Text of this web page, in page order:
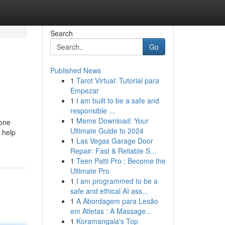
help
Search
Go
Published News
1 Tarot Virtual: Tutorial para
Empezar
1 I am built to be a safe and
responsible ...
1 Meme Download: Your
Ultimate Guide to 2024
1 Las Vegas Garage Door
Repair: Fast & Reliable S...
1 Teen Patti Pro : Become the
Ultimate Pro
1 I am programmed to be a
safe and ethical AI ass...
1 A Abordagem para Lesão
em Atletas : A Massage...
1 Koramangala's Top